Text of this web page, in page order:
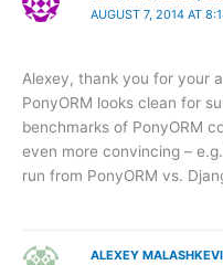
AUGUST 7, 2014 AT
Alexey, thank you for your
PonyORM looks clean for
benchmarks of PonyORM
even more convincing –
run from PonyORM vs.
ALEXEY